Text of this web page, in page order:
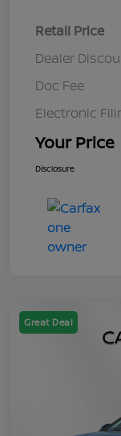
Retail Price
Dealer
Doc Fee
Electronic
Your Price
Disclosure
Great Deal